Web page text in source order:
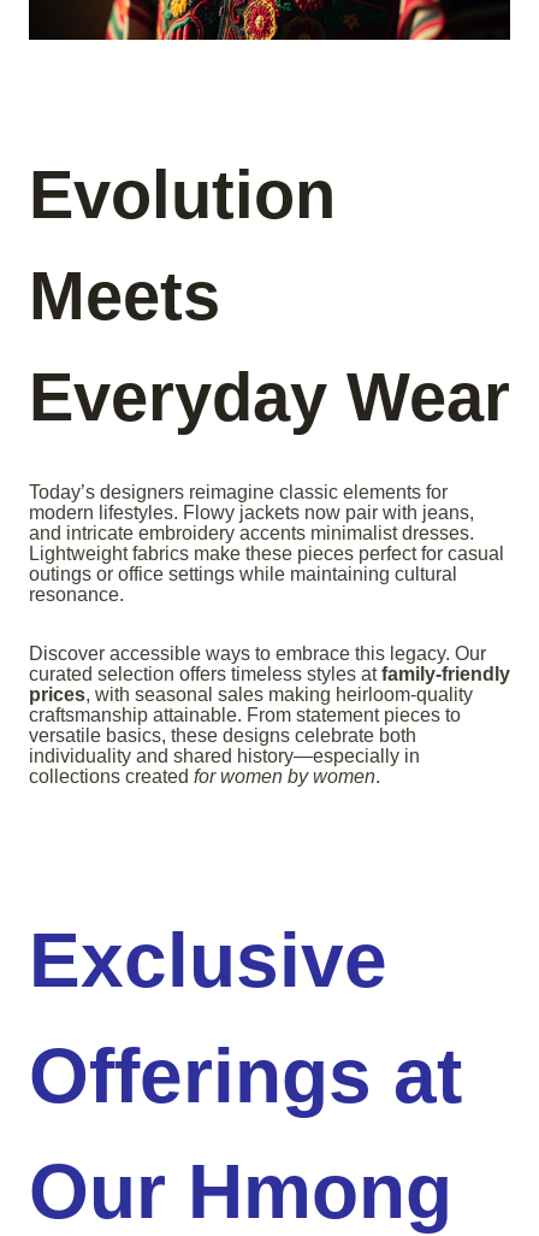
Evolution
Meets
Everyday Wear
Today’s designers reimagine classic elements for
modern lifestyles. Flowy jackets now pair with jeans,
and intricate embroidery accents minimalist dresses.
Lightweight fabrics make these pieces perfect for casual
outings or office settings while maintaining cultural
resonance.
Discover accessible ways to embrace this legacy. Our
curated selection offers timeless styles atfamily-friendly
prices, with seasonal sales making heirloom-quality
craftsmanship attainable. From statement pieces to
versatile basics, these designs celebrate both
individuality and shared history—especially in
collections created for women by women.
Exclusive
Offerings at
Our Hmong